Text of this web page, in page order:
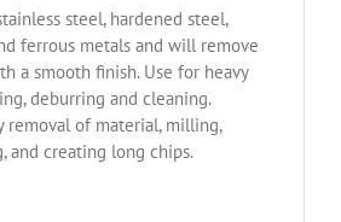
steel, hardened steel,
ferrous metals and will remove
a smooth finish. Use for heavy
deburring and cleaning.
removal of material, milling,
and creating long chips.